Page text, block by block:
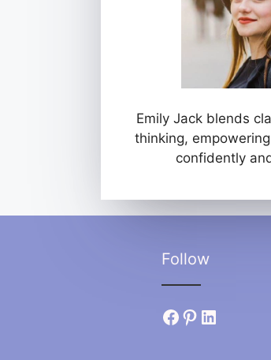
Emily Jack blends
thinking,
confidently
Follow
Facebook
Pinterest
LinkedIn